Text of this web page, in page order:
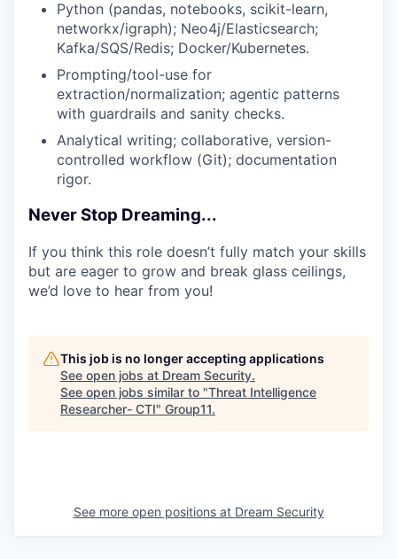
Python (pandas, notebooks, scikit-learn,
networkx/igraph); Neo4j/Elasticsearch;
Kafka/SQS/Redis; Docker/Kubernetes.
Prompting/tool-use for
extraction/normalization; agentic patterns
with guardrails and sanity checks.
Analytical writing; collaborative, version-
controlled workflow (Git); documentation
rigor.
Never Stop Dreaming...
If you think this role doesn’t fully match your skills
but are eager to grow and break glass ceilings,
we’d love to hear from you!
This job is no longer accepting applications
See open jobs at Dream Security.
See open jobs similar to "Threat Intelligence
Researcher- CTI" Group11.
See more open positions at Dream Security